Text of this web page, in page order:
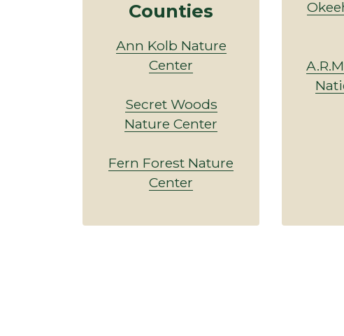
Counties
Ann Kolb Nature
Center
Secret Woods
Nature Center
Fern Forest Nature
Center